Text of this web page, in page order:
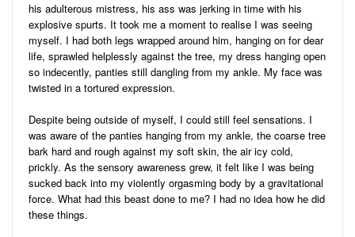
his adulterous mistress, his ass was jerking in time with his
explosive spurts. It took me a moment to realise I was seeing
myself. I had both legs wrapped around him, hanging on for dear
life, sprawled helplessly against the tree, my dress hanging open
so indecently, panties still dangling from my ankle. My face was
twisted in a tortured expression.
Despite being outside of myself, I could still feel sensations. I
was aware of the panties hanging from my ankle, the coarse tree
bark hard and rough against my soft skin, the air icy cold,
prickly. As the sensory awareness grew, it felt like I was being
sucked back into my violently orgasming body by a gravitational
force. What had this beast done to me? I had no idea how he did
these things.